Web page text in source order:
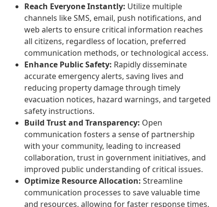
Reach Everyone Instantly: Utilize multiple
channels like SMS, email, push notifications, and
web alerts to ensure critical information reaches
all citizens, regardless of location, preferred
communication methods, or technological access.
Enhance Public Safety: Rapidly disseminate
accurate emergency alerts, saving lives and
reducing property damage through timely
evacuation notices, hazard warnings, and targeted
safety instructions.
Build Trust and Transparency: Open
communication fosters a sense of partnership
with your community, leading to increased
collaboration, trust in government initiatives, and
improved public understanding of critical issues.
Optimize Resource Allocation: Streamline
communication processes to save valuable time
and resources, allowing for faster response times,